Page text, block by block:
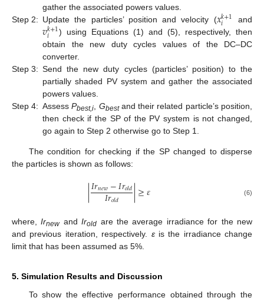
gather the associated powers values.
Step 2: Update the particles’ position and velocity (𝑥𝑘+1
𝑖 and
𝑣𝑘+1
𝑖
) using Equations (1) and (5), respectively, then
obtain the new duty cycles values of the DC–DC
converter.
Step 3: Send the new duty cycles (particles’ position) to the
partially shaded PV system and gather the associated
powers values.
Step 4: AssessPbest,i Gbestand their related particle’s position,
then check if the SP of the PV system is not changed,
go again to Step 2 otherwise go to Step 1.
The condition for checking if the SP changed to disperse
the particles is shown as follows:
|𝐼𝑟𝑛𝑒𝑤−𝐼𝑟𝑜𝑙𝑑
𝐼𝑟𝑜𝑙𝑑 |≥𝜀 (6)
where,IrnewandIrold are the average irradiance for the new
and previous iteration, respectively. εis the irradiance change
limit that has been assumed as 5%.
5. Simulation Results and Discussion
To show the effective performance obtained through the